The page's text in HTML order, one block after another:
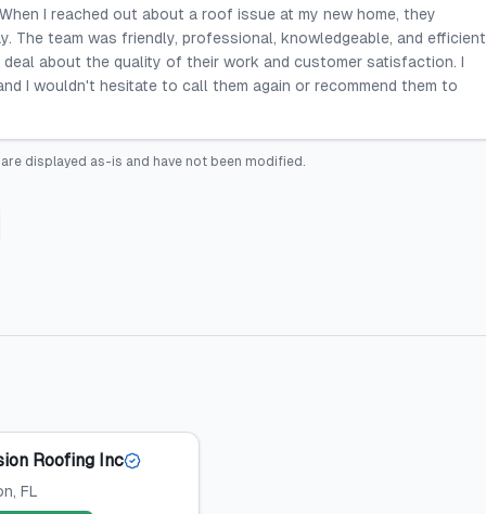
I reached out about a roof issue at my new home, they
The team was friendly, professional, knowledgeable, and efficient
about the quality of their work and customer satisfaction. I
I wouldn't hesitate to call them again or recommend them to
displayed as-is and have not been modified.
Roofing Inc
, FL